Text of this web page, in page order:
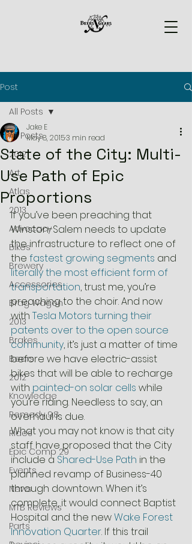
Post
All Posts
2012
Art
Atlas
2013
Advocacy
Bikes
Brewery
Accessories
Brag Wagon
2013
Brakes
Beers
2012
Knowledge
Remedy 9.8
Rides
Epic Comp 29
Events
News
MTB Reviews
Parts
All Posts
State of the City: Multi-
Use Path of Epic
Proportions
Jake E
May 8, 20153 min read
If you’ve been preaching that
Winston-Salem needs to update
the infrastructure to reflect one of
the fastest growing segments and
literally the most efficient form of
transportation, trust me, you’re
preaching to the choir. And now
with Tesla Motors turning their
patents over to the open source
community, it’s just a matter of time
before we have electric-assist
bikes that will be able to recharge
with painted-on solar cells while
you’re riding. Needless to say, an
overhaul is due.
What you may not know is that city
staff have proposed that the City
include a Shared-Use Path in the
planned revamp of Business-40
through downtown. When it’s
complete, it would connect Baptist
Hospital and the new Wake Forest
Innovation Quarter. If this trail